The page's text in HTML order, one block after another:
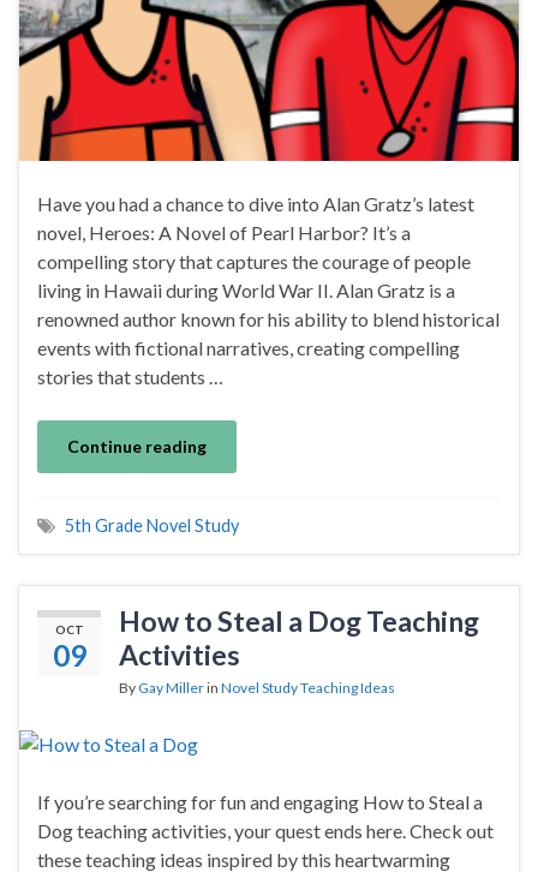
Have you had a chance to dive into Alan Gratz’s latest
novel, Heroes: A Novel of Pearl Harbor? It’s a
compelling story that captures the courage of people
living in Hawaii during World War II. Alan Gratz is a
renowned author known for his ability to blend historical
events with fictional narratives, creating compelling
stories that students …
Continue reading
5th Grade Novel Study
OCT
09
How to Steal a Dog Teaching
Activities
By Gay Millerin Novel Study Teaching Ideas
If you’re searching for fun and engaging How to Steal a
Dog teaching activities, your quest ends here. Check out
these teaching ideas inspired by this heartwarming